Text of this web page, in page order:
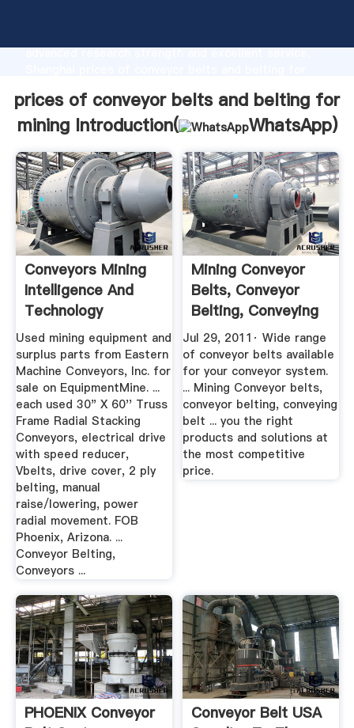
advanced research strength and excellent service,
all of customers.
prices of conveyor belts and belting for
mining Introduction(
WhatsApp)
Conveyors Mining
Intelligence And
Technology
Used mining equipment and
surplus parts from Eastern
Machine Conveyors, Inc. for
sale on EquipmentMine. ...
each used 30" X 60'' Truss
Frame Radial Stacking
Conveyors, electrical drive
with speed reducer,
Vbelts, drive cover, 2 ply
belting, manual
raise/lowering, power
radial movement. FOB
Phoenix, Arizona. ...
Conveyor Belting,
Conveyors ...
Mining Conveyor
Belts, Conveyor
Belting, Conveying
Belt ...
Jul 29, 2011· Wide range
of conveyor belts available
for your conveyor system.
... Mining Conveyor belts,
conveyor belting, conveying
belt ... you the right
products and solutions at
the most competitive
price.
PHOENIX Conveyor
Conveyor Belt USA